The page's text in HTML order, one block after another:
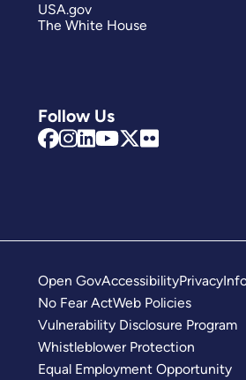
Follow Us
USA.gov
The White House
Open GovAccessibilityPrivacy
No Fear ActWeb Policies
Vulnerability Disclosure Program
Whistleblower Protection
Equal Employment Opportunity